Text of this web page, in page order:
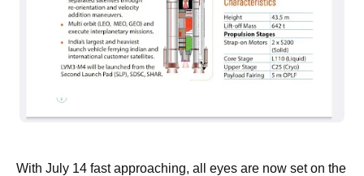
With July 14 fast approaching, all eyes are now set on the